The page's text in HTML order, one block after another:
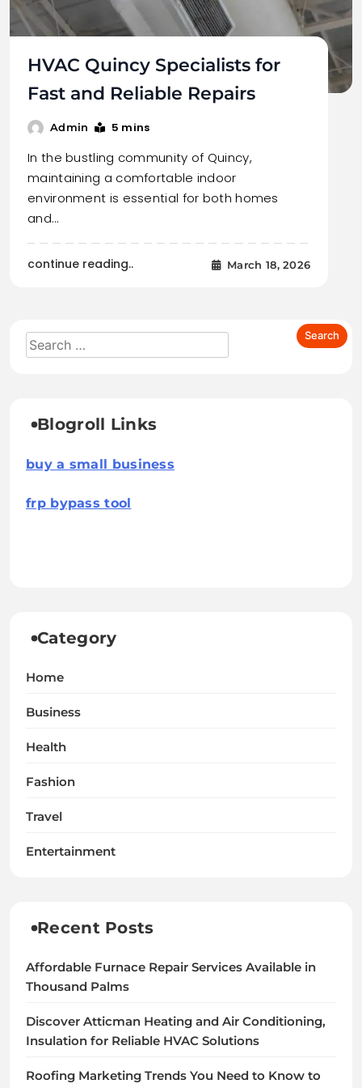
HVAC Quincy Specialists for
Fast and Reliable Repairs
Admin 5 mins
In the bustling community of Quincy,
maintaining a comfortable indoor
environment is essential for both homes
and…
continue reading.. March 18, 2026
Blogroll Links
buy a small business
frp bypass tool
Category
Home
Business
Health
Fashion
Travel
Entertainment
Recent Posts
Affordable Furnace Repair Services Available in
Thousand Palms
Discover Atticman Heating and Air Conditioning,
Insulation for Reliable HVAC Solutions
Roofing Marketing Trends You Need to Know to